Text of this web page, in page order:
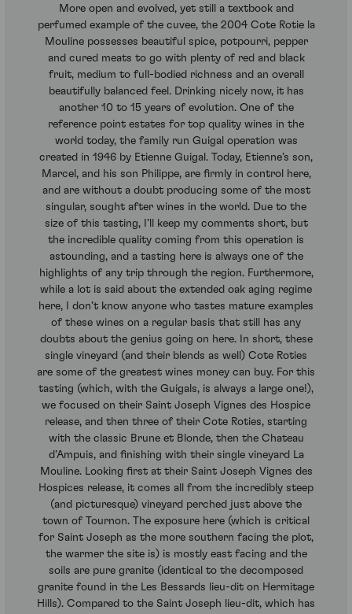
More open and evolved, yet still a textbook and
perfumed example of the cuvee, the 2004 Cote Rotie la
Mouline possesses beautiful spice, potpourri, pepper
and cured meats to go with plenty of red and black
fruit, medium to full-bodied richness and an overall
beautifully balanced feel. Drinking nicely now, it has
another 10 to 15 years of evolution. One of the
reference point estates for top quality wines in the
world today, the family run Guigal operation was
created in 1946 by Etienne Guigal. Today, Etienne’s son,
Marcel, and his son Philippe, are firmly in control here,
and are without a doubt producing some of the most
singular, sought after wines in the world. Due to the
size of this tasting, I’ll keep my comments short, but
the incredible quality coming from this operation is
astounding, and a tasting here is always one of the
highlights of any trip through the region. Furthermore,
while a lot is said about the extended oak aging regime
here, I don’t know anyone who tastes mature examples
of these wines on a regular basis that still has any
doubts about the genius going on here. In short, these
single vineyard (and their blends as well) Cote Roties
are some of the greatest wines money can buy. For this
tasting (which, with the Guigals, is always a large one!),
we focused on their Saint Joseph Vignes des Hospice
release, and then three of their Cote Roties, starting
with the classic Brune et Blonde, then the Chateau
d’Ampuis, and finishing with their single vineyard La
Mouline. Looking first at their Saint Joseph Vignes des
Hospices release, it comes all from the incredibly steep
(and picturesque) vineyard perched just above the
town of Tournon. The exposure here (which is critical
for Saint Joseph as the more southern facing the plot,
the warmer the site is) is mostly east facing and the
soils are pure granite (identical to the decomposed
granite found in the Les Bessards lieu-dit on Hermitage
Hills). Compared to the Saint Joseph lieu-dit, which has